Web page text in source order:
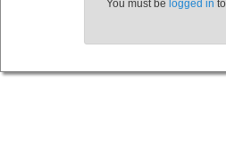
You must be logged in